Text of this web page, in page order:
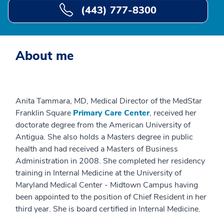
(443) 777-8300
About me
Anita Tammara, MD, Medical Director of the MedStar
Franklin Square Primary Care Center, received her
doctorate degree from the American University of
Antigua. She also holds a Masters degree in public
health and had received a Masters of Business
Administration in 2008. She completed her residency
training in Internal Medicine at the University of
Maryland Medical Center - Midtown Campus having
been appointed to the position of Chief Resident in her
third year. She is board certified in Internal Medicine.